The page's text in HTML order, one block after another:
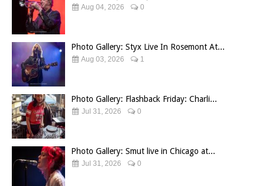
Aug 04, 2026 0
Photo Gallery: Styx Live In Rosemont At...
Aug 03, 2026 1
Photo Gallery: Flashback Friday: Charli...
Jul 31, 2026 0
Photo Gallery: Smut live in Chicago at...
Jul 31, 2026 0